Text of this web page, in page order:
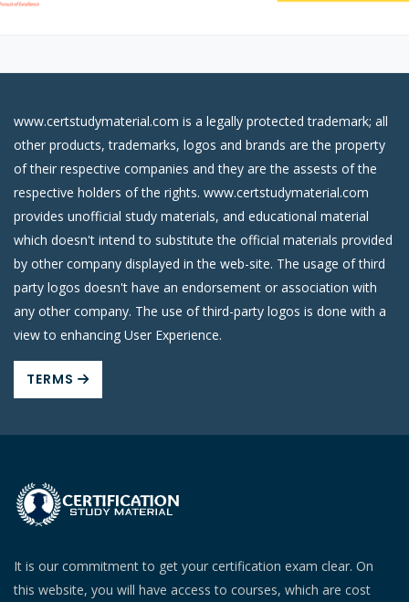
www.certstudymaterial.com is a legally protected trademark; all
other products, trademarks, logos and brands are the property
of their respective companies and they are the assests of the
respective holders of the rights. www.certstudymaterial.com
provides unofficial study materials, and educational material
which doesn't intend to substitute the official materials provided
by other company displayed in the web-site. The usage of third
party logos doesn't have an endorsement or association with
any other company. The use of third-party logos is done with a
view to enhancing User Experience.
TERMS
It is our commitment to get your certification exam clear. On
this website, you will have access to courses, which are cost